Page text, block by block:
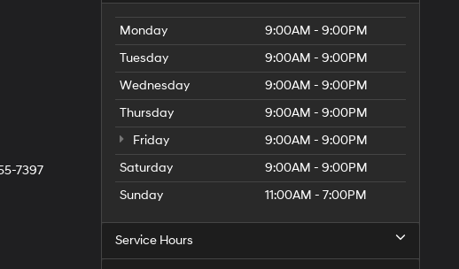
may
use
the
number
provided
to
make
telemarketing
calls
or
texts
via
Carrier
charges
7397
Monday
9:00AM - 9:00PM
Tuesday
9:00AM - 9:00PM
Wednesday
9:00AM - 9:00PM
Thursday
9:00AM - 9:00PM
Friday
9:00AM - 9:00PM
Saturday
9:00AM - 9:00PM
Sunday
11:00AM - 7:00PM
Service Hours